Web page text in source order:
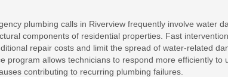
plumbing calls in Riverview frequently involve water
components of residential properties. Fast
repair costs and limit the spread of water-related
program allows technicians to respond more efficiently to
contributing to recurring plumbing failures.